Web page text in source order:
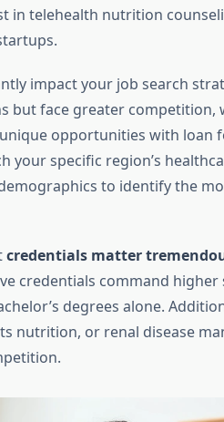
in telehealth nutrition
impact your job search
but face greater competition,
opportunities with loan
your specific region’s
to identify the
credentials matter
credentials command higher
degrees alone.
nutrition, or renal disease